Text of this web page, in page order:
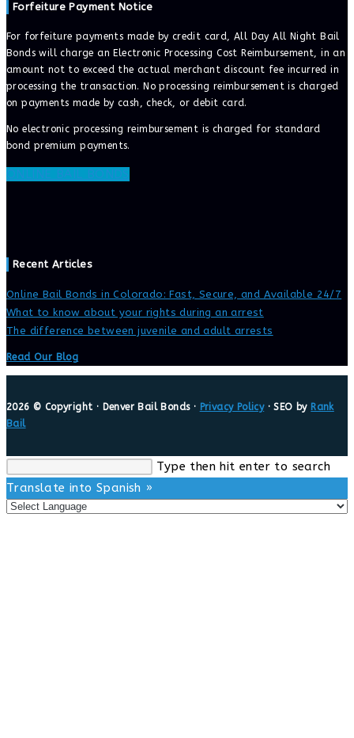
Forfeiture Payment Notice
For forfeiture payments made by credit card, All Day All Night Bail
Bonds will charge an Electronic Processing Cost Reimbursement, in an
amount not to exceed the actual merchant discount fee incurred in
processing the transaction. No processing reimbursement is charged
on payments made by cash, check, or debit card.
No electronic processing reimbursement is charged for standard
bond premium payments.
ONLINE BAIL BONDS
Recent Articles
Online Bail Bonds in Colorado: Fast, Secure, and Available 24/7
What to know about your rights during an arrest
The difference between juvenile and adult arrests
Read Our Blog
2026 © Copyright · Denver Bail Bonds · Privacy Policy· SEO by Rank
Bail
this
website
Type then hit enter to search
Translate into Spanish »